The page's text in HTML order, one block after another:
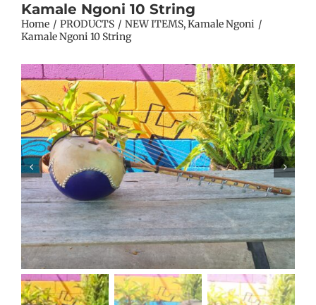
Kamale Ngoni 10 String
Home PRODUCTS NEW ITEMS Kamale Ngoni
Kamale Ngoni 10 String